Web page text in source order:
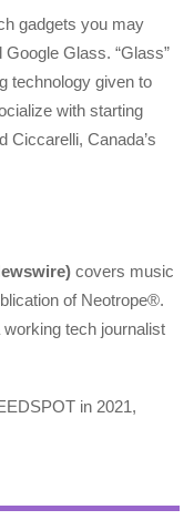
gadgets you may
Glass. “Glass”
technology given to
with starting
Ciccarelli, Canada’s
covers music
of Neotrope®.
tech journalist
in 2021,